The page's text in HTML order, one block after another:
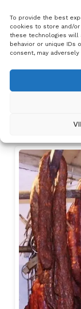
To provide the best
cookies to store and/or
these technologies will
behavior or unique IDs
consent, may
Grated
Minced
Optional:
you
Related